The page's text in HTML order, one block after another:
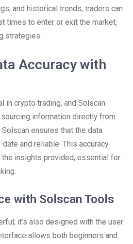
and historical trends, traders can
times to enter or exit the market,
strategies.
Accuracy with
in crypto trading, and Solscan
information directly from
ensures that the data
and reliable. This accuracy
insights provided, essential for
with Solscan Tools
it’s also designed with the user
allows both beginners and